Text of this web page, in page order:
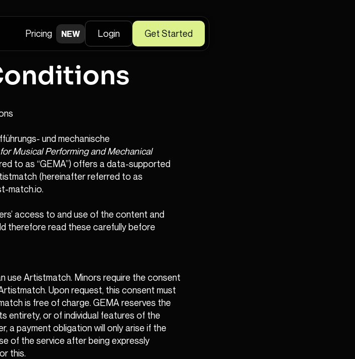
Pricing NEW Login Get Started
und mechanische
Musical Performing and Mechanical
to as “GEMA”) offers a data-supported
(hereinafter referred to as
match.io.
access to and use of the content and
therefore read these carefully before
use Artistmatch. Minors require the consent
Upon request, this consent must
is free of charge. GEMA reserves the
entirety, or of individual features of the
a payment obligation will only arise if the
of the service after being expressly
this.